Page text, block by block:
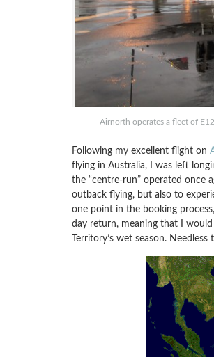
Airnorth operates a fleet of
Following my excellent flight on
flying in Australia, I was left
the “centre-run” operated
outback flying, but also to
one point in the booking
day return, meaning that I
Territory’s wet season.